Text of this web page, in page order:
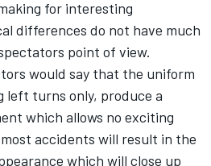
for interesting
differences do not have much
point of view.
would say that the uniform
left turns only, produce a
which allows no exciting
accidents will result in the
which will close up